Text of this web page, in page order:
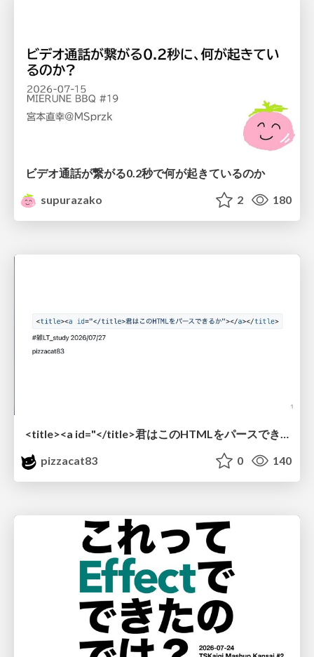
ビデオ通話が繋がる0.2秒で何が起きているのか
supurazako
2 180
<title><a id="</title>君はこのHTMLをパースできるか"></a></title> #雑LT_study
pizzacat83
0 140